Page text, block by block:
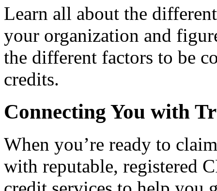
Learn all about the
your organization and
the different factors to be
credits.
Connecting You with
When you’re ready to
with reputable, registered